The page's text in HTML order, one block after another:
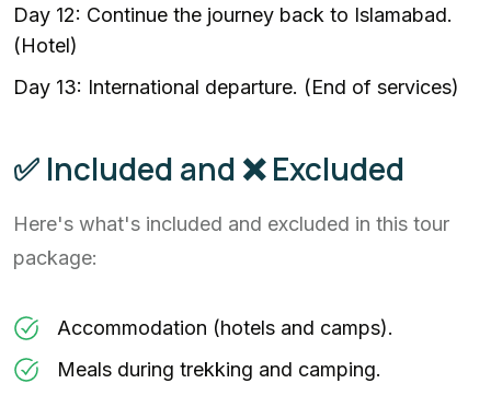
Day 12: Continue the journey back to Islamabad.
(Hotel)
Day 13: International departure. (End of services)
✅ Included and ❌ Excluded
Here's what's included and excluded in this tour
package:
Accommodation (hotels and camps).
Meals during trekking and camping.